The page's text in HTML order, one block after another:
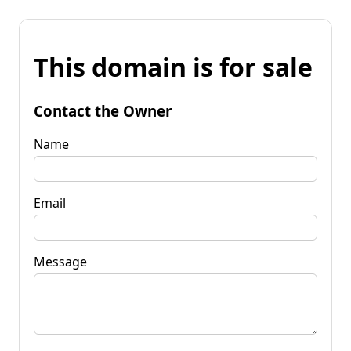
This domain is for sale
Contact the Owner
Name
Email
Message